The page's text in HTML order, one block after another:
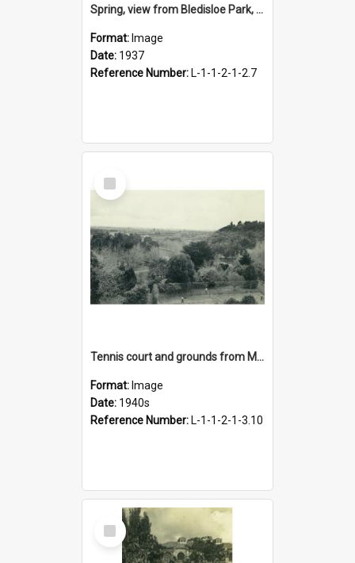
Spring, view from Bledisloe Park, 1937
Format: Image
Date: 1937
Reference Number: L-1-1-2-1-2.7
Select
Item
Tennis court and grounds from Main Building, 1940s
Format: Image
Date: 1940s
Reference Number: L-1-1-2-1-3.10
Select
Item